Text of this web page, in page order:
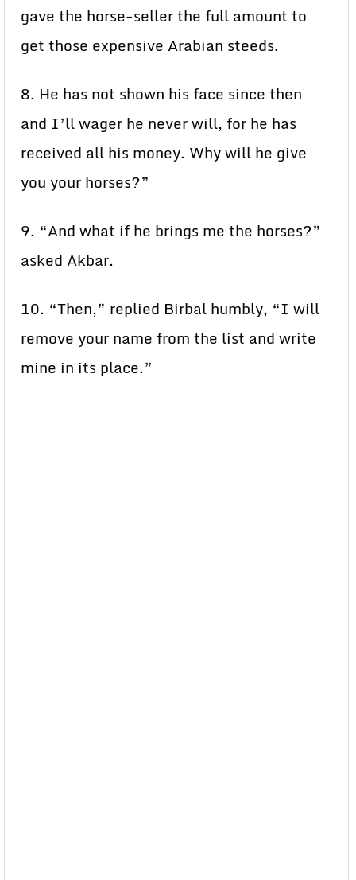
gave the horse-seller the full amount to
get those expensive Arabian steeds.
8. He has not shown his face since then
and I’ll wager he never will, for he has
received all his money. Why will he give
you your horses?”
9. “And what if he brings me the horses?”
asked Akbar.
10. “Then,” replied Birbal humbly, “I will
remove your name from the list and write
mine in its place.”